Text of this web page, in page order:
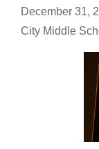
December 31,
City Middle